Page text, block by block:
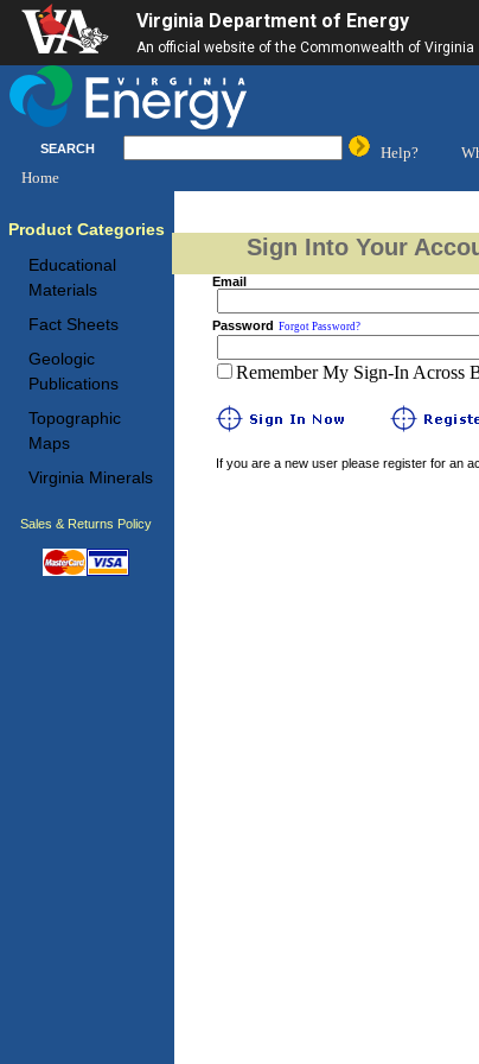
Virginia Department of Energy
An official website of the Commonwealth of Virginia
SEARCH Help?
Home
Product Categories
Educational
Materials
Fact Sheets
Geologic
Publications
Topographic
Maps
Virginia Minerals
Sales & Returns Policy
Sign Into Your
Email
Password Forgot Password?
Remember My Sign-In Across
If you are a new user please register for an